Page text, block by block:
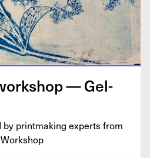
— Gel­
print­mak­ing experts from